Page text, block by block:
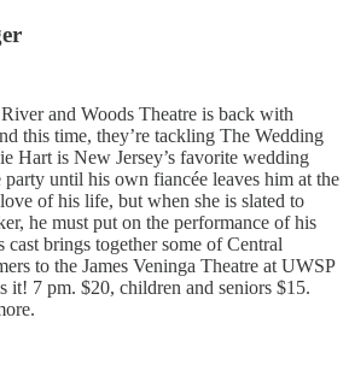
River and Woods Theatre is back with
this time, they’re tackling The Wedding
Hart is New Jersey’s favorite wedding
until his own fiancée leaves him at the
of his life, but when she is slated to
he must put on the performance of his
brings together some of Central
to the James Veninga Theatre at UWSP
it! 7 pm. $20, children and seniors $15.